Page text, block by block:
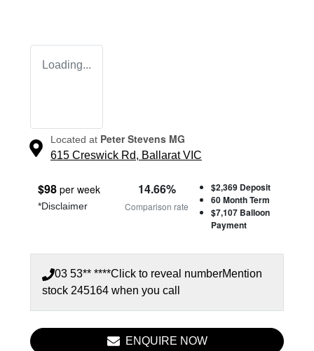
Loading...
Located at Peter Stevens MG
615 Creswick Rd, Ballarat VIC
$98 per week
*Disclaimer
14.66%
Comparison rate
$2,369 Deposit
60Month Term
$7,107Balloon
Payment
03 53** ****Click to reveal numberMention
stock 245164 when you call
ENQUIRE NOW